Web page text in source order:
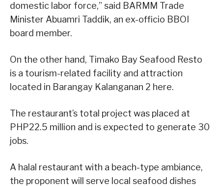
domestic labor force,” said BARMM Trade
Minister Abuamri Taddik, an ex-officio BBOI
board member.
On the other hand, Timako Bay Seafood Resto
is a tourism-related facility and attraction
located in Barangay Kalanganan 2 here.
The restaurant’s total project was placed at
PHP22.5 million and is expected to generate 30
jobs.
A halal restaurant with a beach-type ambiance,
the proponent will serve local seafood dishes